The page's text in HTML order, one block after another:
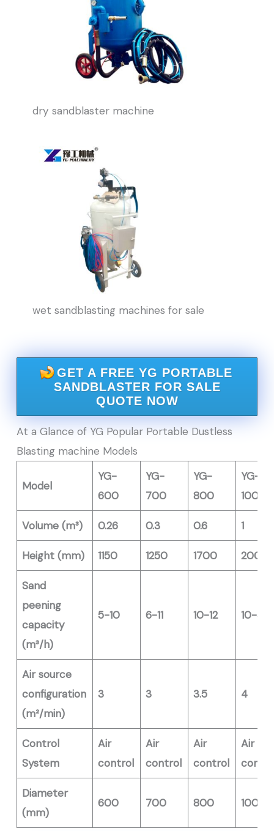
dry sandblaster machine
wet sandblasting machines for sale
GET A FREE YG PORTABLE
SANDBLASTER FOR SALE
QUOTE NOW
At a Glance of YG Popular Portable Dustless
Blasting machine Models
Model
YG-
600
YG-
700
YG-
800
YG-
1000
Volume (m³) 0.26 0.3 0.6 1
Height (mm) 1150 1250 1700 2000
Sand
peening
capacity
(m³/h)
5-10 6-11 10-12 10-30
Air source
configuration
(m²/min)
3 3 3.5 4
Control
System
Air
control
Air
control
Air
control
Air
Diameter
(mm)
600 700 800 1000